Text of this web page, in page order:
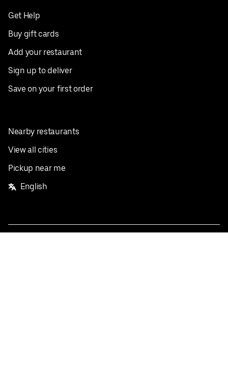
Get Help
Buy gift cards
Add your restaurant
Sign up to deliver
Save on your first order
Nearby restaurants
View all cities
Pickup near me
English